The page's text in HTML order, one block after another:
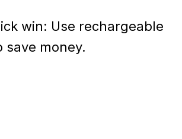
win: Use rechargeable
save money.